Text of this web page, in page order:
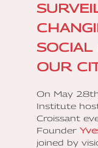
SOCIAL
OUR
On May
Institute
Croissant
Founder
joined by